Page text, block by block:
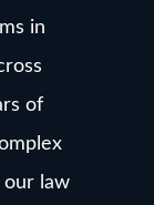
in
of
our law